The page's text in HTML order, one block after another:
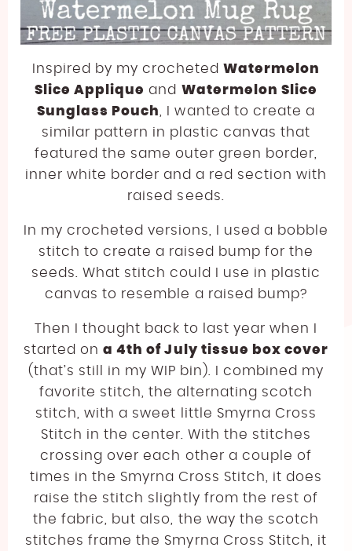
Inspired by my crochetedWatermelon
Slice Applique and Watermelon Slice
Sunglass Pouch
, I wanted to create a
similar pattern in plastic canvas that
featured the same outer green border,
inner white border and a red section with
raised seeds.
In my crocheted versions, I used a bobble
stitch to create a raised bump for the
seeds. What stitch could I use in plastic
canvas to resemble a raised bump?
Then I thought back to last year when I
started ona 4th of July tissue box cover
(that’s still in my WIP bin). I combined my
favorite stitch, the alternating scotch
stitch, with a sweet little Smyrna Cross
Stitch in the center. With the stitches
crossing over each other a couple of
times in the Smyrna Cross Stitch, it does
raise the stitch slightly from the rest of
the fabric, but also, the way the scotch
stitches frame the Smyrna Cross Stitch, it